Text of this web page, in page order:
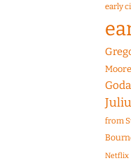
early
Moore
from
Netflix